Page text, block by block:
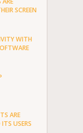
SCREEN
WITH
ARE
USERS